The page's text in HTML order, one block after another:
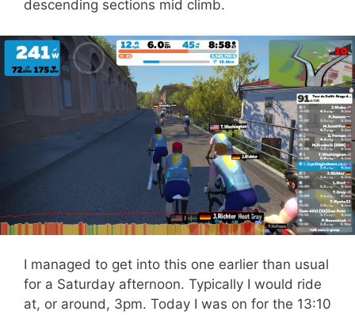
descending sections mid climb.
I managed to get into this one earlier than usual
for a Saturday afternoon. Typically I would ride
at, or around, 3pm. Today I was on for the 13:10